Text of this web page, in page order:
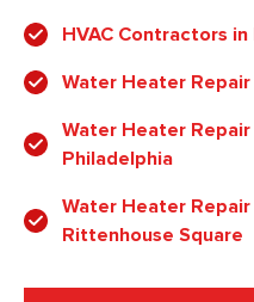
HVAC Contractors
Water Heater
Water Heater
Philadelphia
Water Heater
Rittenhouse Square